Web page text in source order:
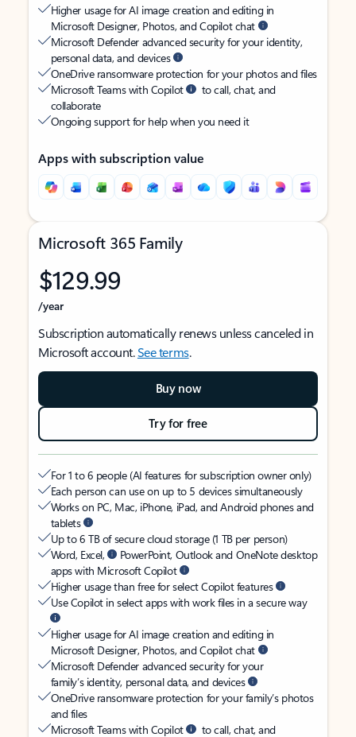
Higher usage for AI image creation and editing in
Microsoft Designer, Photos, and Copilot chat
Microsoft Defender advanced security for your identity,
personal data, and devices
OneDrive ransomware protection for your photos and files
Microsoft Teams with Copilot
to call, chat, and
collaborate
Ongoing support for help when you need it
Apps with subscription value
Microsoft 365 Family
$129.99
/year
Subscription automatically renews unless canceled in
Microsoft account.See terms.
Buy now
Try for free
For 1 to 6 people (AI features for subscription owner only)
Each person can use on up to 5 devices simultaneously
Works on PC, Mac, iPhone, iPad, and Android phones and
tablets
Up to 6 TB of secure cloud storage (1 TB per person)
Word, Excel,
PowerPoint, Outlook and OneNote desktop
apps with Microsoft Copilot
Higher usage than free for select Copilot features
Use Copilot in select apps with work files in a secure way
Higher usage for AI image creation and editing in
Microsoft Designer, Photos, and Copilot chat
Microsoft Defender advanced security for your
family’s identity, personal data, and devices
OneDrive ransomware protection for your family’s photos
and files
Microsoft Teams with Copilot
to call, chat, and